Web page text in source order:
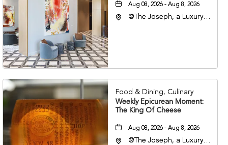
Aug 08, 2026 - Aug 8, 2026
@The Joseph, a Luxury
37201
Food & Dining, Culinary
Weekly Epicurean Moment:
The King Of Cheese
Aug 08, 2026 - Aug 8, 2026
@The Joseph, a Luxury